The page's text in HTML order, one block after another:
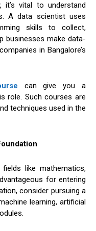
it’s vital to understand
A data scientist uses
skills to collect,
businesses make data-
in Bangalore’s
can give you a
role. Such courses are
techniques used in the
like mathematics,
for entering
consider pursuing a
learning, artificial